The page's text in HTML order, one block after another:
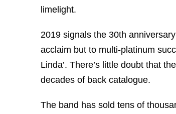
limelight.
2019 signals the 30th
acclaim but to multi-platinum
Linda’. There’s little doubt that
decades of back catalogue.
The band has sold tens of